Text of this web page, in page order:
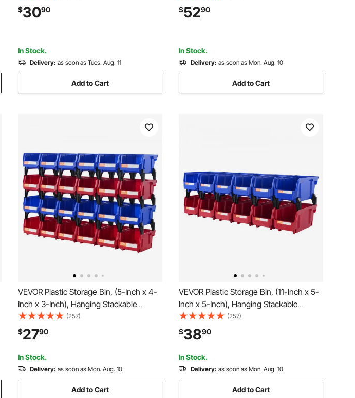
Screws, Nuts, Bolts, Nails, Hardware
Tool Organizer for Workshop, Craft
$3090
In Stock.
Delivery: as soon as Tues. Aug. 11
Add to Cart
Holders/Hooks, Tool Organizer for Nuts,
Bolts, Screws, Nails, Beads, Buttons,
$5290
In Stock.
Delivery: as soon as Mon. Aug. 10
Add to Cart
VEVOR Plastic Storage Bin, (5-Inch x 4-
Inch x 3-Inch), Hanging Stackable
Storage Organizer Bin, Blue/Red, 24-
Pack, Heavy Duty Stacking Containers
for Closet, Kitchen, Office, or Pantry
Organization
(257)
$2790
In Stock.
Delivery: as soon as Mon. Aug. 10
Add to Cart
VEVOR Plastic Storage Bin, (11-Inch x 5-
Inch x 5-Inch), Hanging Stackable
Storage Organizer Bin, Blue/Red, 12-
Pack, Heavy Duty Stacking Containers
for Closet, Kitchen, Office, or Pantry
Organization
(257)
$3890
In Stock.
Delivery: as soon as Mon. Aug. 10
Add to Cart